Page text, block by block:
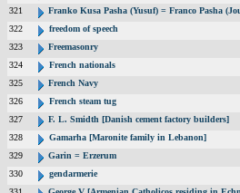
321
Franko Kusa Pasha (Yusuf) = Franco Pasha
322
freedom of speech
323
Freemasonry
324
French nationals
325
French Navy
326
French steam tug
327
F. L. Smidth [Danish cement factory builders]
328
Gamarha [Maronite family in Lebanon]
329
Garin = Erzerum
330
gendarmerie